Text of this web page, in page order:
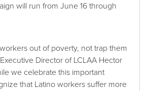
will run from June 16 through
out of poverty, not trap them
Director of LCLAA Hector
we celebrate this important
that Latino workers suffer more